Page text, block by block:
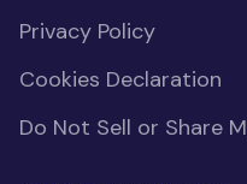
Privacy Policy
Cookies Declaration
Do Not Sell or Share